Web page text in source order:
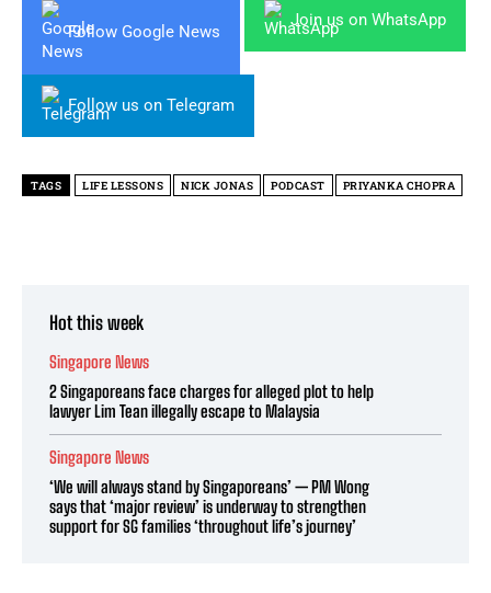
Follow Google News
Join us on WhatsApp
Follow us on Telegram
TAGS LIFE LESSONS NICK JONAS PODCAST PRIYANKA CHOPRA
Hot this week
Singapore News
2 Singaporeans face charges for alleged plot to help
lawyer Lim Tean illegally escape to Malaysia
Singapore News
‘We will always stand by Singaporeans’ — PM Wong
says that ‘major review’ is underway to strengthen
support for SG families ‘throughout life’s journey’